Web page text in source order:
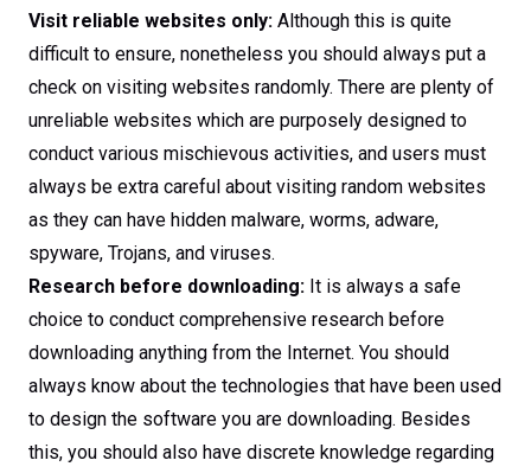
Visit reliable websites only: Although this is quite
difficult to ensure, nonetheless you should always put a
check on visiting websites randomly. There are plenty of
unreliable websites which are purposely designed to
conduct various mischievous activities, and users must
always be extra careful about visiting random websites
as they can have hidden malware, worms, adware,
spyware, Trojans, and viruses.
Research before downloading: It is always a safe
choice to conduct comprehensive research before
downloading anything from the Internet. You should
always know about the technologies that have been used
to design the software you are downloading. Besides
this, you should also have discrete knowledge regarding